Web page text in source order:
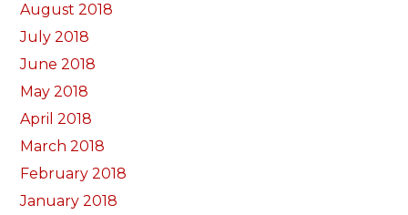
August 2018
July 2018
June 2018
May 2018
April 2018
March 2018
February 2018
January 2018